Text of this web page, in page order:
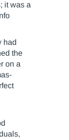
it was a
had
the
on a